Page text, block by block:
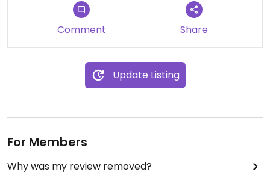
Comment Share
Update Listing
For Members
Why was my review removed?